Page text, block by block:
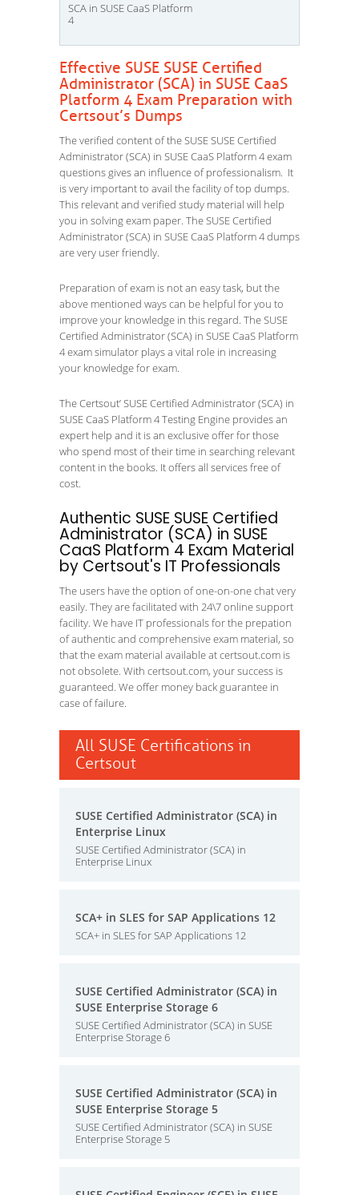
SCA in SUSE CaaS Platform
4
Effective SUSE SUSE Certified
Administrator (SCA) in SUSE CaaS
Platform 4 Exam Preparation with
Certsout’s Dumps
The verified content of the SUSE SUSE Certified
Administrator (SCA) in SUSE CaaS Platform 4 exam
questions gives an influence of professionalism. It
is very important to avail the facility of top dumps.
This relevant and verified study material will help
you in solving exam paper. The SUSE Certified
Administrator (SCA) in SUSE CaaS Platform 4 dumps
are very user friendly.
Preparation of exam is not an easy task, but the
above mentioned ways can be helpful for you to
improve your knowledge in this regard. The SUSE
Certified Administrator (SCA) in SUSE CaaS Platform
4 exam simulator plays a vital role in increasing
your knowledge for exam.
The Certsout’ SUSE Certified Administrator (SCA) in
SUSE CaaS Platform 4 Testing Engine provides an
expert help and it is an exclusive offer for those
who spend most of their time in searching relevant
content in the books. It offers all services free of
cost.
Authentic SUSE SUSE Certified
Administrator (SCA) in SUSE
CaaS Platform 4 Exam Material
by Certsout's IT Professionals
The users have the option of one-on-one chat very
easily. They are facilitated with 24\7 online support
facility. We have IT professionals for the prepation
of authentic and comprehensive exam material, so
that the exam material available at certsout.com is
not obsolete. With certsout.com, your success is
guaranteed. We offer money back guarantee in
case of failure.
All SUSE Certifications in
Certsout
SUSE Certified Administrator (SCA) in
Enterprise Linux
SUSE Certified Administrator (SCA) in
Enterprise Linux
SCA+ in SLES for SAP Applications 12
SCA+ in SLES for SAP Applications 12
SUSE Certified Administrator (SCA) in
SUSE Enterprise Storage 6
SUSE Certified Administrator (SCA) in SUSE
Enterprise Storage 6
SUSE Certified Administrator (SCA) in
SUSE Enterprise Storage 5
SUSE Certified Administrator (SCA) in SUSE
Enterprise Storage 5